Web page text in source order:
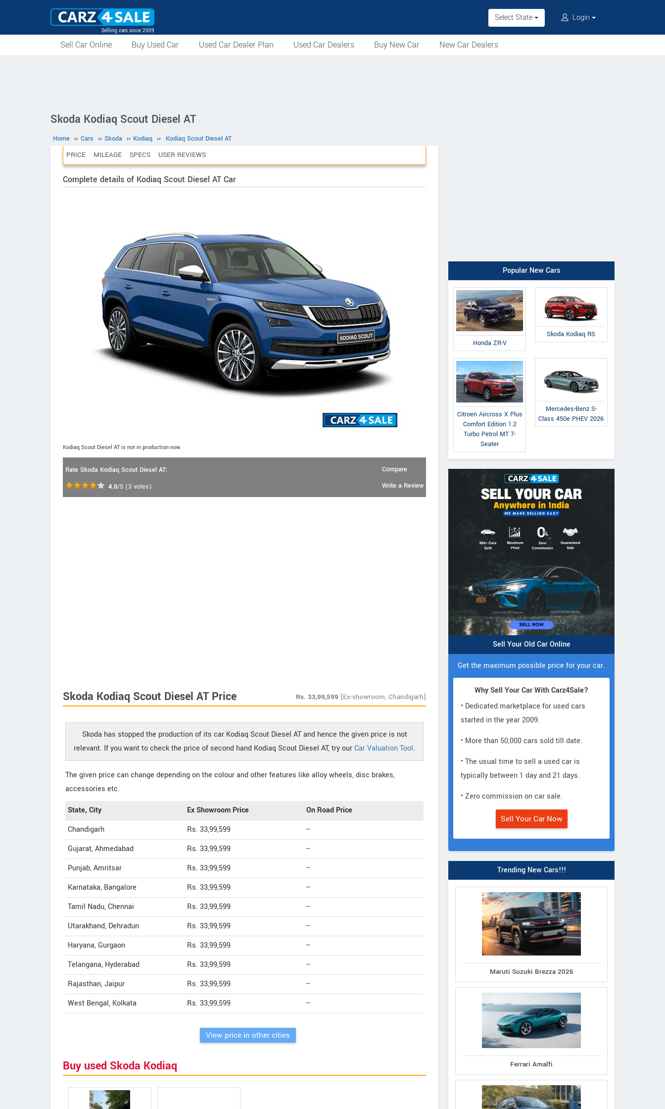
Selling cars since 2009
Select State Login
Sell Car Online Buy Used Car Used Car Dealer Plan Used Car Dealers Buy New Car New Car Dealers
Skoda Kodiaq Scout Diesel AT
Home ›› Cars ›› Skoda ›› Kodiaq ›› Kodiaq Scout Diesel AT
PRICE MILEAGE SPECS USER REVIEWS
Complete details of Kodiaq Scout Diesel AT Car
Kodiaq Scout Diesel AT is not in production now.
Rate Skoda Kodiaq Scout Diesel AT:
4.0/5 (3 votes)
Compare
Write a Review
Skoda Kodiaq Scout Diesel AT Price Rs. 33,99,599 [Ex-showroom, Chandigarh]
Skoda has stopped the production of its car Kodiaq Scout Diesel AT and hence the given price is not
relevant. If you want to check the price of second hand Kodiaq Scout Diesel AT, try ourCar Valuation Tool.
The given price can change depending on the colour and other features like alloy wheels, disc brakes,
accessories etc.
State, City Ex Showroom Price
On Road Price
Chandigarh
Rs. 33,99,599
--
Gujarat, Ahmedabad
Rs. 33,99,599
--
Punjab, Amritsar
Rs. 33,99,599
--
Karnataka, Bangalore
Rs. 33,99,599
--
Tamil Nadu, Chennai
Rs. 33,99,599
--
Utarakhand, Dehradun
Rs. 33,99,599
--
Haryana, Gurgaon
Rs. 33,99,599
--
Telangana, Hyderabad
Rs. 33,99,599
--
Rajasthan, Jaipur
Rs. 33,99,599
--
West Bengal, Kolkata
Rs. 33,99,599 --
View price in other cities
Buy used Skoda Kodiaq
Popular New Cars
Honda ZR-V
Skoda Kodiaq RS
Citroen Aircross X Plus
Comfort Edition 1.2
Turbo Petrol MT 7-
Seater
Mercedes-Benz S-
Class 450e PHEV 2026
Sell Your Old Car Online
Get the maximum possible price for your car.
Why Sell Your Car With Carz4Sale?
• Dedicated marketplace for used cars
started in the year 2009.
• More than 50,000 cars sold till date.
• The usual time to sell a used car is
typically between 1 day and 21 days.
• Zero commission on car sale.
Sell Your Car Now
Trending New Cars!!!
Maruti Suzuki Brezza 2026
Ferrari Amalfi